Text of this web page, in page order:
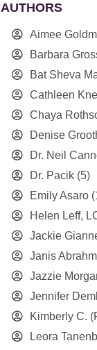
AUTHORS
Aimee
Barbara
Bat Sheva
Cathleen
Chaya
Denise
Dr. Neil
Dr. Pacik (5)
Emily Asaro
Helen Leff,
Jackie
Janis
Jazzie
Jennifer
Kimberly C.
Leora